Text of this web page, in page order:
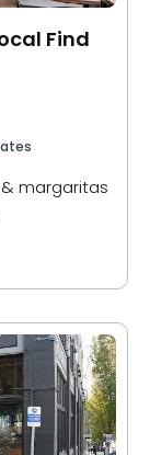
Find
margaritas